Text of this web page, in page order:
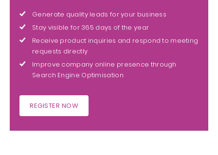
Generate quality leads for your business
Stay visible for 365 days of the year
Receive product inquiries and respond to meeting
requests directly
Improve company online presence through
Search Engine Optimisation
REGISTER NOW